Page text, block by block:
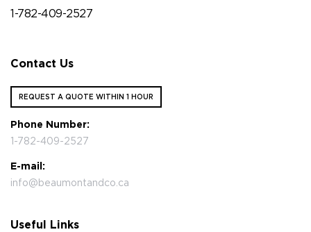
1-782-409-2527
Contact Us
REQUEST A QUOTE WITHIN 1 HOUR
Phone Number:
1-782-409-2527
E-mail:
info@beaumontandco.ca
Useful Links